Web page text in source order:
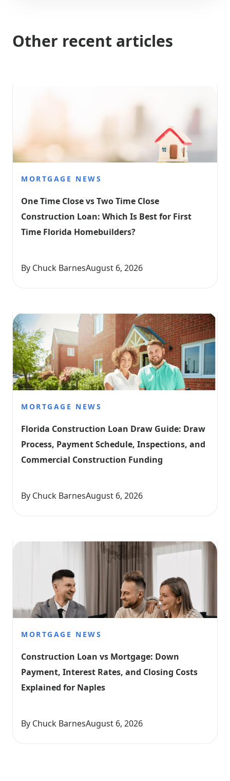
Other recent articles
MORTGAGE NEWS
One Time Close vs Two Time Close
Construction Loan: Which Is Best for First
Time Florida Homebuilders?
By Chuck BarnesAugust 6, 2026
MORTGAGE NEWS
Florida Construction Loan Draw Guide: Draw
Process, Payment Schedule, Inspections, and
Commercial Construction Funding
By Chuck BarnesAugust 6, 2026
MORTGAGE NEWS
Construction Loan vs Mortgage: Down
Payment, Interest Rates, and Closing Costs
Explained for Naples
By Chuck BarnesAugust 6, 2026